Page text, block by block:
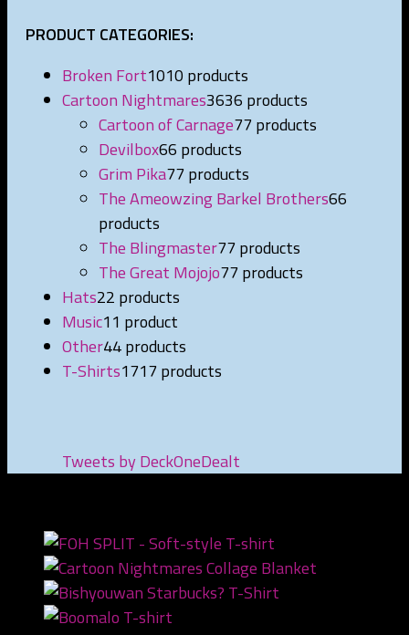
PRODUCT CATEGORIES:
Broken Fort1010 products
Cartoon Nightmares3636 products
Cartoon of Carnage77 products
Devilbox66 products
Grim Pika77 products
The Ameowzing Barkel Brothers66
products
The Blingmaster77 products
The Great Mojojo77 products
Hats22 products
Music11 product
Other44 products
T-Shirts1717 products
Tweets by DeckOneDealt